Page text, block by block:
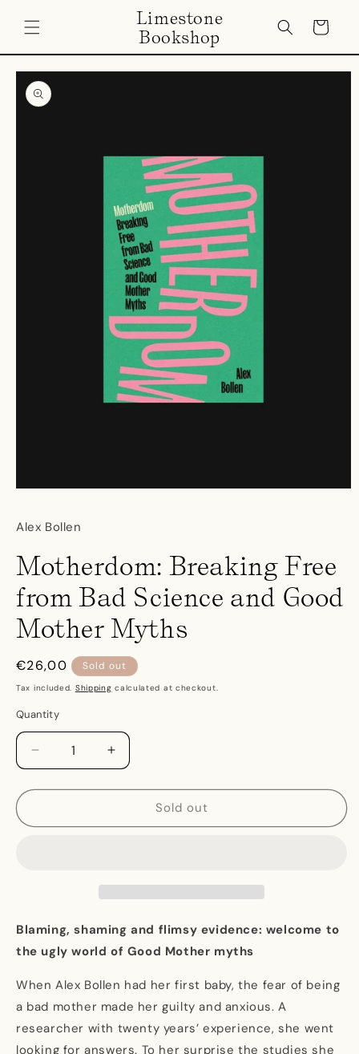
content
Limestone
Bookshop
Cart
Skip to
product
information
in
Alex Bollen
Motherdom: Breaking Free
from Bad Science and Good
Mother Myths
Regular
price
€26,00 Sold out
Tax included. Shipping calculated at checkout.
Quantity
Decrease
quantity
for
Breaking
Good
Mother
Myths
Increase
quantity
for
Motherdom:
Breaking
Good
Mother
Myths
Sold out
Blaming, shaming and flimsy evidence: welcome to
the ugly world of Good Mother myths
When Alex Bollen had her first baby, the fear of being
a bad mother made her guilty and anxious. A
researcher with twenty years’ experience, she went
looking for answers. To her surprise the studies she